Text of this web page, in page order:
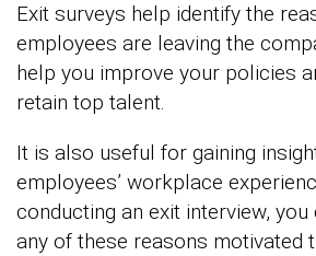
Exit surveys help identify the
employees are leaving the
help you improve your policies
retain top talent.
It is also useful for gaining
employees’ workplace
conducting an exit interview,
any of these reasons motivated